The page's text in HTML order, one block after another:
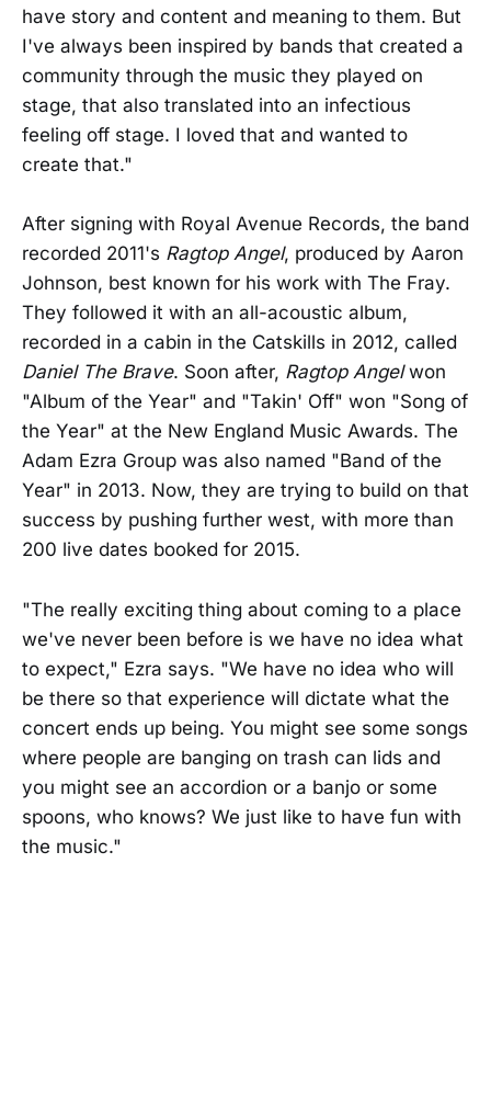
have story and content and meaning to them. But
I've always been inspired by bands that created a
community through the music they played on
stage, that also translated into an infectious
feeling off stage. I loved that and wanted to
create that."
After signing with Royal Avenue Records, the band
recorded 2011's Ragtop Angel, produced by Aaron
Johnson, best known for his work with The Fray.
They followed it with an all-acoustic album,
recorded in a cabin in the Catskills in 2012, called
Daniel The Brave. Soon after, Ragtop Angelwon
"Album of the Year" and "Takin' Off" won "Song of
the Year" at the New England Music Awards. The
Adam Ezra Group was also named "Band of the
Year" in 2013. Now, they are trying to build on that
success by pushing further west, with more than
200 live dates booked for 2015.
"The really exciting thing about coming to a place
we've never been before is we have no idea what
to expect," Ezra says. "We have no idea who will
be there so that experience will dictate what the
concert ends up being. You might see some songs
where people are banging on trash can lids and
you might see an accordion or a banjo or some
spoons, who knows? We just like to have fun with
the music."